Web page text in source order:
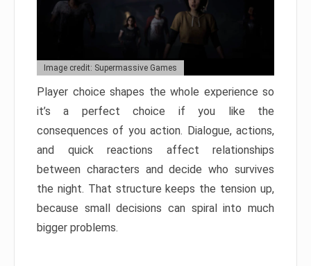
Image credit: Supermassive Games
Player choice shapes the whole experience so
it’s a perfect choice if you like the
consequences of you action. Dialogue, actions,
and quick reactions affect relationships
between characters and decide who survives
the night. That structure keeps the tension up,
because small decisions can spiral into much
bigger problems.